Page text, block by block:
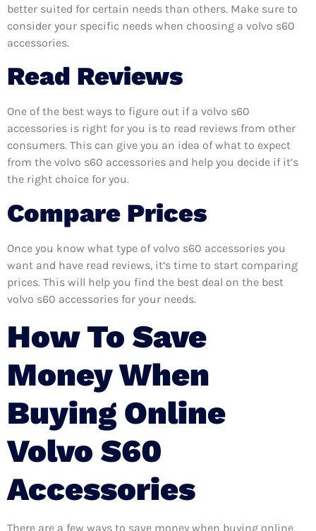
better suited for certain needs than others. Make sure to
consider your specific needs when choosing a volvo s60
accessories.
Read Reviews
One of the best ways to figure out if a volvo s60
accessories is right for you is to read reviews from other
consumers. This can give you an idea of what to expect
from the volvo s60 accessories and help you decide if it’s
the right choice for you.
Compare Prices
Once you know what type of volvo s60 accessories you
want and have read reviews, it’s time to start comparing
prices. This will help you find the best deal on the best
volvo s60 accessories for your needs.
How To Save
Money When
Buying Online
Volvo S60
Accessories
There are a few ways to save money when buying online.